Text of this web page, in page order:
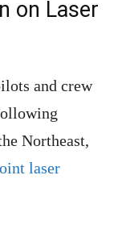
on Laser
and crew
Northeast,
laser